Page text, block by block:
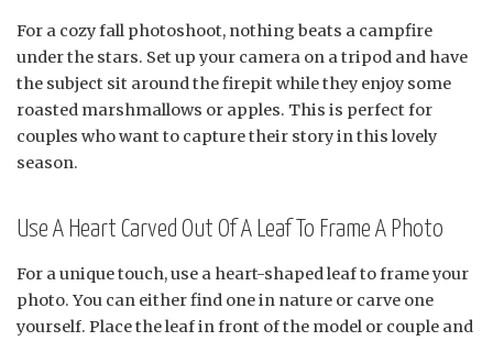
For a cozy fall photoshoot, nothing beats a campfire
under the stars. Set up your camera on a tripod and have
the subject sit around the firepit while they enjoy some
roasted marshmallows or apples. This is perfect for
couples who want to capture their story in this lovely
season.
Use A Heart Carved Out Of A Leaf To Frame A Photo
For a unique touch, use a heart-shaped leaf to frame your
photo. You can either find one in nature or carve one
yourself. Place the leaf in front of the model or couple and